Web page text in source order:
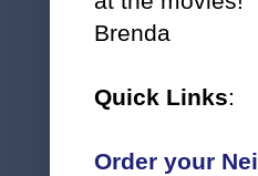
Brenda
Quick Links:
Order your